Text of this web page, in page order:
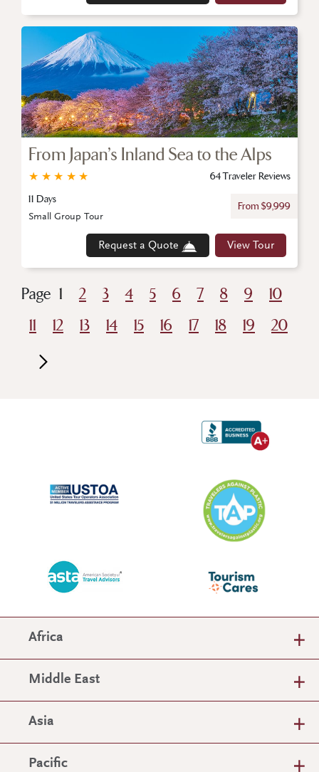
From Japan’s Inland Sea to the Alps
★
★
★
★
★
64 Traveler Reviews
11 Days
From $9,999
Request a Quote View Tour
Small Group Tour
Page 1 2 3 4 5 6 7 8 9
10
11
12 13 14 15 16 17 18 19 20
Africa
Middle East
Asia
Pacific